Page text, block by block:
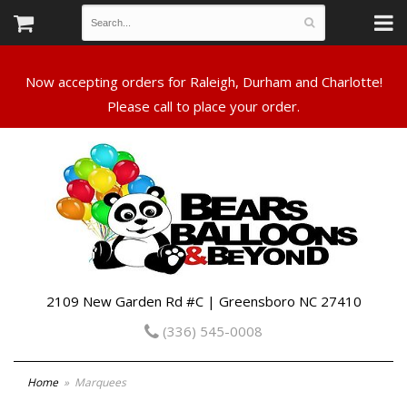
Now accepting orders for Raleigh, Durham and Charlotte!
Please call to place your order.
2109 New Garden Rd #C | Greensboro NC 27410
(336) 545-0008
Home Marquees